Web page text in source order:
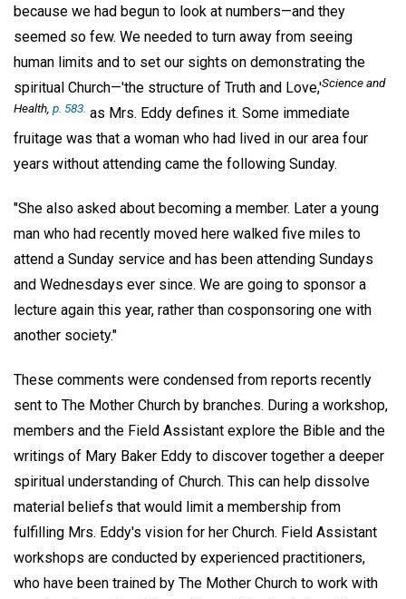
because we had begun to look at numbers—and they
seemed so few. We needed to turn away from seeing
human limits and to set our sights on demonstrating the
spiritual Church—'the structure of Truth and Love,'Science and
Health, p. 583. as Mrs. Eddy defines it. Some immediate
fruitage was that a woman who had lived in our area four
years without attending came the following Sunday.
"She also asked about becoming a member. Later a young
man who had recently moved here walked five miles to
attend a Sunday service and has been attending Sundays
and Wednesdays ever since. We are going to sponsor a
lecture again this year, rather than cosponsoring one with
another society."
These comments were condensed from reports recently
sent to The Mother Church by branches. During a workshop,
members and the Field Assistant explore the Bible and the
writings of Mary Baker Eddy to discover together a deeper
spiritual understanding of Church. This can help dissolve
material beliefs that would limit a membership from
fulfilling Mrs. Eddy's vision for her Church. Field Assistant
workshops are conducted by experienced practitioners,
who have been trained by The Mother Church to work with